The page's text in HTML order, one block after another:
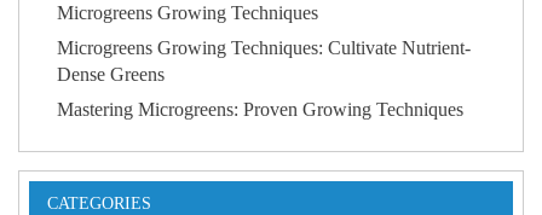
Microgreens Growing Techniques
Microgreens Growing Techniques: Cultivate Nutrient-
Dense Greens
Mastering Microgreens: Proven Growing Techniques
CATEGORIES